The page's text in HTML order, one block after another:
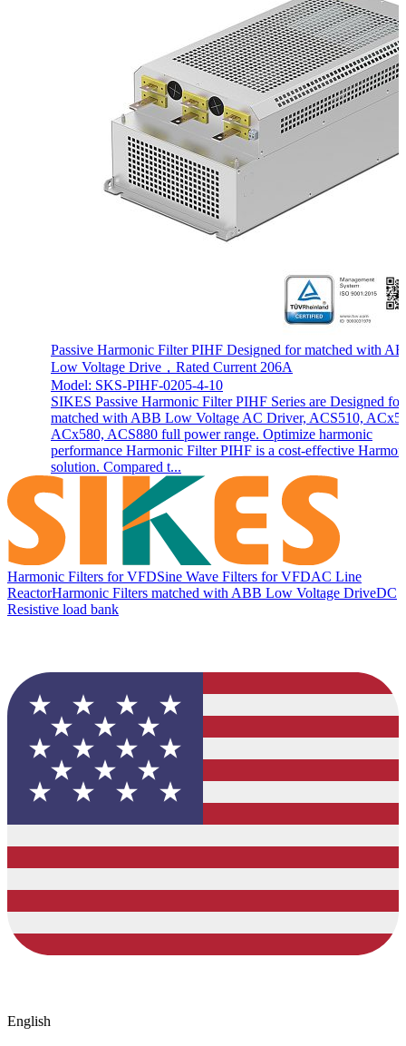
Passive Harmonic Filter PIHF Designed for matched with
Low Voltage Drive，Rated Current 206A
Model: SKS-PIHF-0205-4-10
SIKES Passive Harmonic Filter PIHF Series are Designed for
matched with ABB Low Voltage AC Driver, ACS510,
ACx580, ACS880 full power range. Optimize harmonic
performance Harmonic Filter PIHF is a cost-effective
solution. Compared t...
Harmonic Filters for VFDSine Wave Filters for VFDAC Line
ReactorHarmonic Filters matched with ABB Low Voltage DriveDC
Resistive load bank
English